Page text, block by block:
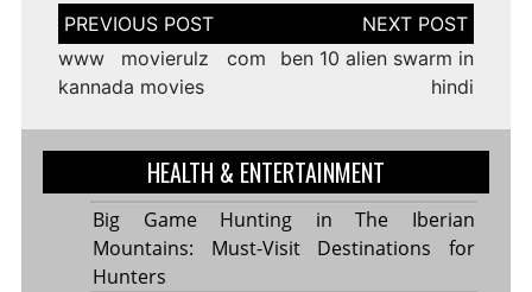
Post
navigation
www movierulz com
kannada movies
ben 10 alien swarm in
hindi
HEALTH & ENTERTAINMENT
Big Game Hunting in The Iberian
Mountains: Must-Visit Destinations for
Hunters